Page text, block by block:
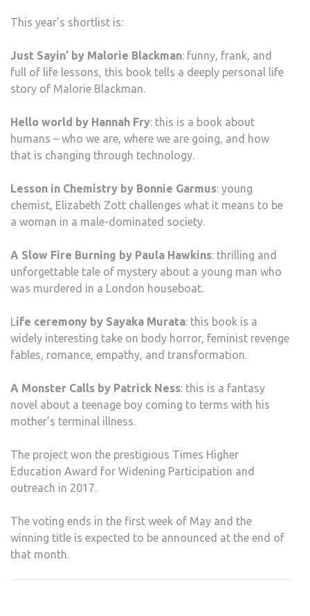
This year’s shortlist is:
Just Sayin’ by Malorie Blackman: funny, frank, and
full of life lessons, this book tells a deeply personal life
story of Malorie Blackman.
Hello world by Hannah Fry: this is a book about
humans – who we are, where we are going, and how
that is changing through technology.
Lesson in Chemistry by Bonnie Garmus: young
chemist, Elizabeth Zott challenges what it means to be
a woman in a male-dominated society.
A Slow Fire Burning by Paula Hawkins: thrilling and
unforgettable tale of mystery about a young man who
was murdered in a London houseboat.
Life ceremony by Sayaka Murata: this book is a
widely interesting take on body horror, feminist revenge
fables, romance, empathy, and transformation.
A Monster Calls by Patrick Ness: this is a fantasy
novel about a teenage boy coming to terms with his
mother’s terminal illness.
The project won the prestigious Times Higher
Education Award for Widening Participation and
outreach in 2017.
The voting ends in the first week of May and the
winning title is expected to be announced at the end of
that month.